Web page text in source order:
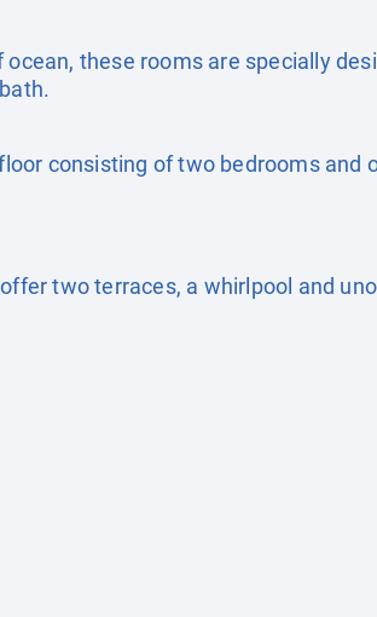
these rooms are specially
consisting of two bedrooms and
two terraces, a whirlpool and